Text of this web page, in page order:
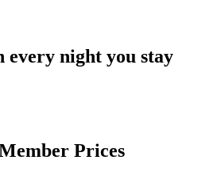
every night you stay
Prices